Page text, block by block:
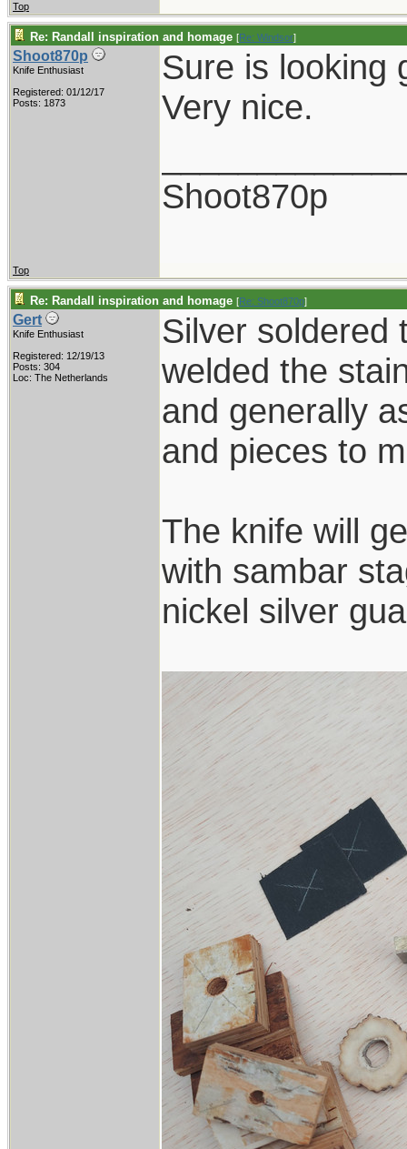
Top
Re: Randall inspiration and homage [Re: Windsor]
Shoot870p
Knife Enthusiast
Registered: 01/12/17
Posts: 1873
Sure is looking
Very nice.
Shoot870p
Top
Re: Randall inspiration and homage [Re: Shoot870p]
Gert
Knife Enthusiast
Registered: 12/19/13
Posts: 304
Loc: The Netherlands
Silver soldered
welded the
and generally
and pieces to
The knife will
with sambar
nickel silver